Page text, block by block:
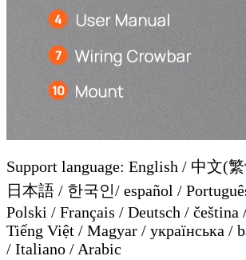
Support language: English / 中文(
日本語 / 한국인/ español /
Polski / Français / Deutsch / čeština
Tiếng Việt / Magyar / українська /
/ Italiano / Arabic